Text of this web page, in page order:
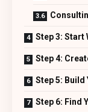
Step 3: Start
Step 4:
Step 5: Build
Step 6: Find